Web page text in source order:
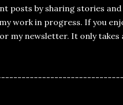
posts by sharing stories
work in progress. If you
my newsletter. It only takes